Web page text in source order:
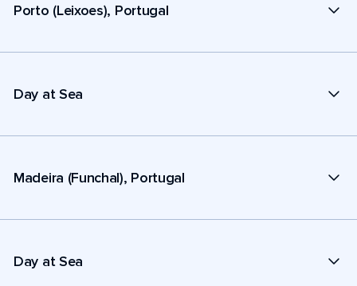
Porto (Leixoes), Portugal
Day at Sea
Madeira (Funchal), Portugal
Day at Sea